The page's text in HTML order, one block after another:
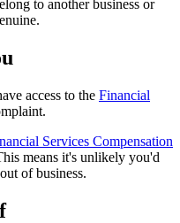
to another business or
access to the Financial
Services Compensation
means it's unlikely you'd
of business.